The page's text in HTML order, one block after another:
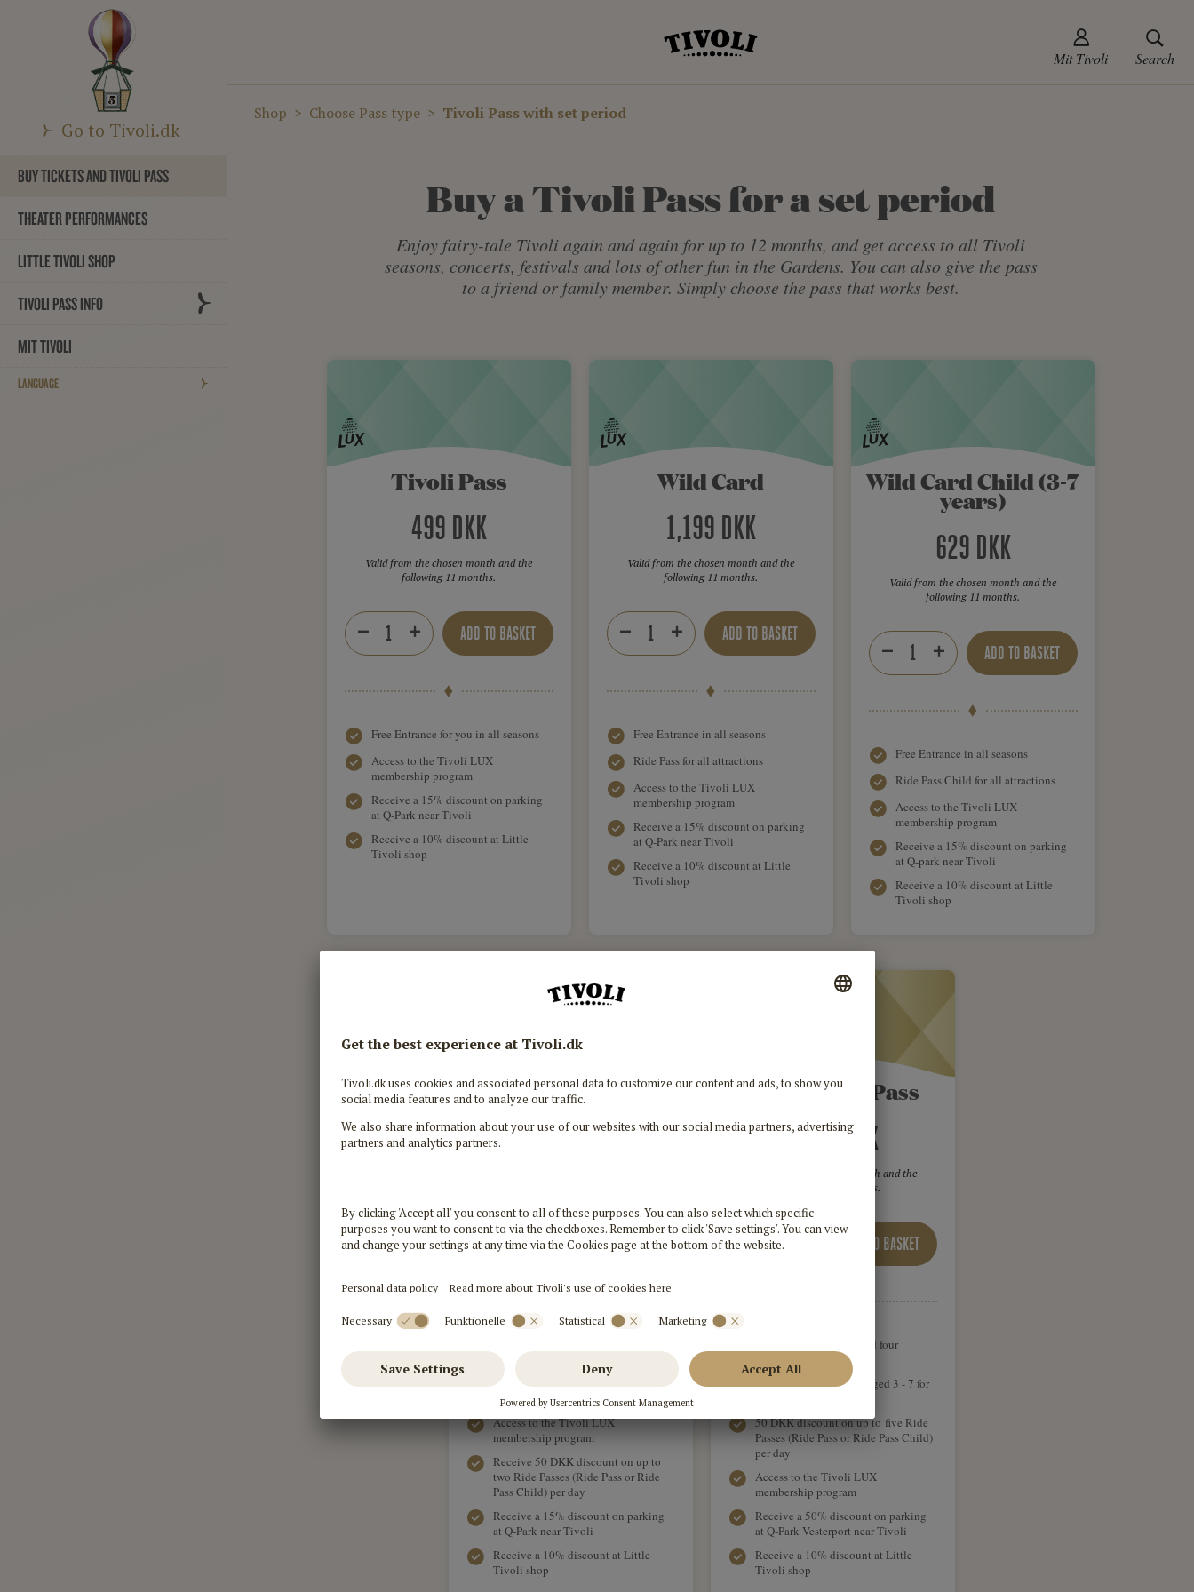
Search
Mit Tivoli
Go to Tivoli.dk
BUY TICKETS AND TIVOLI PASS
THEATER PERFORMANCES
LITTLE TIVOLI SHOP
TIVOLI PASS INFO
MIT TIVOLI
LANGUAGE
Shop Choose Pass type Tivoli Pass with set period
Buy a Tivoli Pass for a set period
Enjoy fairy-tale Tivoli again and again for up to 12 months, and get access to all Tivoli
seasons, concerts, festivals and lots of other fun in the Gardens. You can also give the pass
to a friend or family member. Simply choose the pass that works best.
Tivoli Pass
499 DKK
Valid from the chosen month and the
following 11 months.
ADD TO BASKET
Free Entrance for you in all seasons
Access to the Tivoli LUX
membership program
Receive a 15% discount on parking
at Q-Park near Tivoli
Receive a 10% discount at Little
Tivoli shop
Wild Card
1,199 DKK
Valid from the chosen month and the
following 11 months.
ADD TO BASKET
Free Entrance in all seasons
Ride Pass for all attractions
Access to the Tivoli LUX
membership program
Receive a 15% discount on parking
at Q-Park near Tivoli
Receive a 10% discount at Little
Tivoli shop
Wild Card Child (3-7
years)
629 DKK
Valid from the chosen month and the
following 11 months.
ADD TO BASKET
Free Entrance in all seasons
Ride Pass Child for all attractions
Access to the Tivoli LUX
membership program
Receive a 15% discount on parking
at Q-park near Tivoli
Receive a 10% discount at Little
Tivoli shop
Tivoli Silver Pass
849 DKK
ADD TO BASKET
companion in all seasons
Bring along 2 children aged 3-7 years
for free
Access to the Tivoli LUX
membership program
Receive 50 DKK discount on up to
two Ride Passes (Ride Pass or Ride
Pass Child) per day
Receive a 15% discount on parking
at Q-Park near Tivoli
Receive a 10% discount at Little
Tivoli shop
Tivoli Gold Pass
1,599 DKK
Valid from the chosen month and the
following 11 months.
ADD TO BASKET
Free Entrance for you and four
Bring along 4 children aged 3 - 7 for
50 DKK discount on up to five Ride
Passes (Ride Pass or Ride Pass Child)
per day
Access to the Tivoli LUX
membership program
Receive a 50% discount on parking
at Q-Park Vesterport near Tivoli
Receive a 10% discount at Little
Tivoli shop